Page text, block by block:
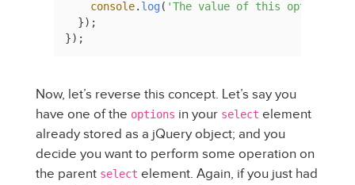
console. log( 'The value of this option is
  });
});
Now, let’s reverse this concept. Let’s say you
have one of the options in your select element
already stored as a jQuery object; and you
decide you want to perform some operation on
the parent select element. Again, if you just had